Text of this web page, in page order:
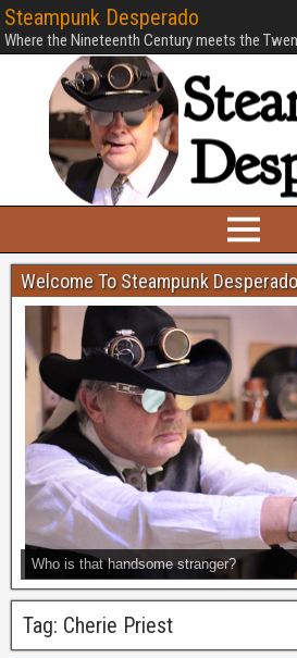
Steampunk Desperado
Where the Nineteenth Century meets the
Welcome To Steampunk Desperado
Who is that handsome stranger?
Tag: Cherie Priest